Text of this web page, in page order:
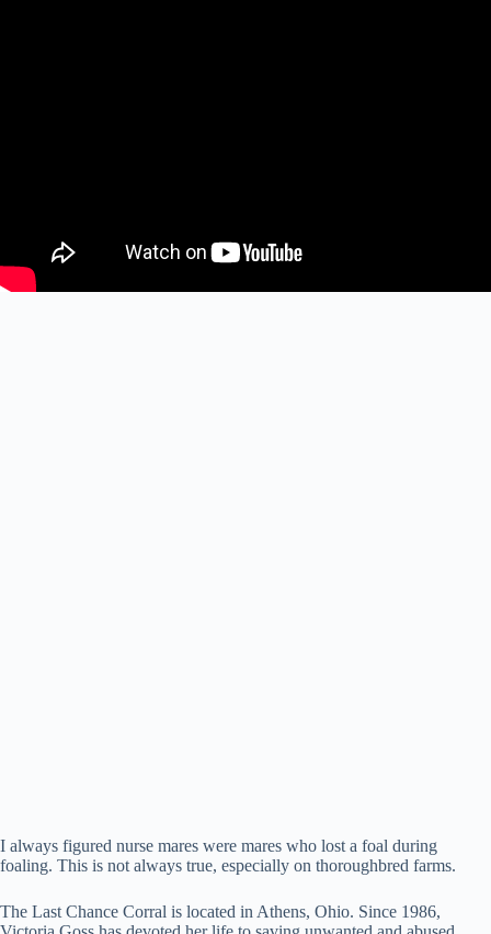
I always figured nurse mares were mares who lost a foal during
foaling. This is not always true, especially on thoroughbred farms.
The Last Chance Corral is located in Athens, Ohio. Since 1986,